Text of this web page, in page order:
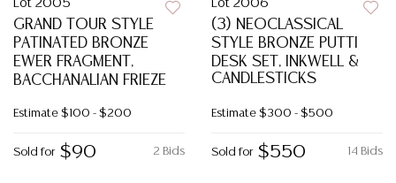
Lot 2005
GRAND TOUR STYLE
PATINATED BRONZE
EWER FRAGMENT,
BACCHANALIAN FRIEZE
Estimate $100 - $200
2 Bids
Sold for $90
Lot 2006
(3) NEOCLASSICAL
STYLE BRONZE PUTTI
DESK SET, INKWELL &
CANDLESTICKS
Estimate $300 - $500
14 Bids
Sold for $550